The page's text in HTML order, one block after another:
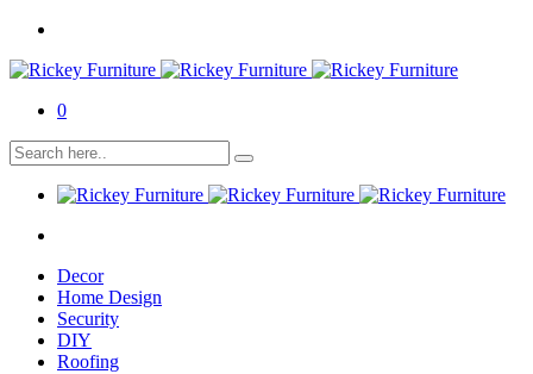
0
Decor
Home Design
Security
DIY
Roofing